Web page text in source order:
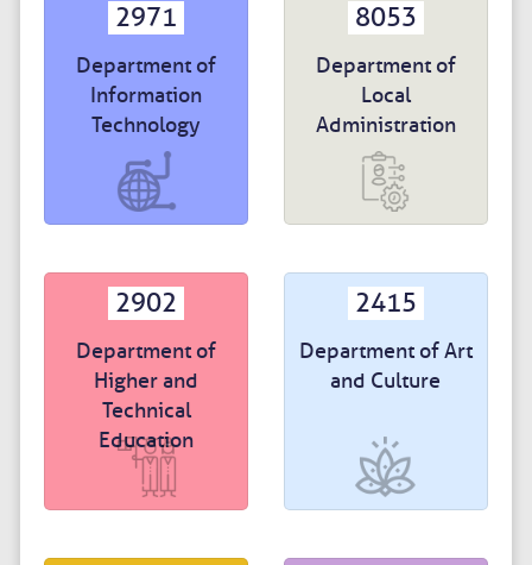
2971
Department of
Information
Technology
8053
Department of
Local
Administration
2902
Department of
Higher and
Technical
Education
2415
Department of Art
and Culture